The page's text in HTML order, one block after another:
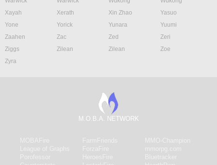
Xayah
Xerath Xin Zhao
Yasuo
Yone
Yorick Yunara
Yuumi
Zaahen
Zac Zed
Zeri
Ziggs
Zilean Zilean
Zoe
Zyra
M.O.B.A. NETWORK